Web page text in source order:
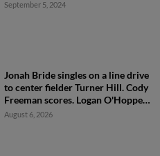
September 5, 2024
Jonah Bride singles on a line drive
to center fielder Turner Hill. Cody
Freeman scores. Logan O'Hoppe
to 3rd. John Taylor to 2nd.
August 6, 2026